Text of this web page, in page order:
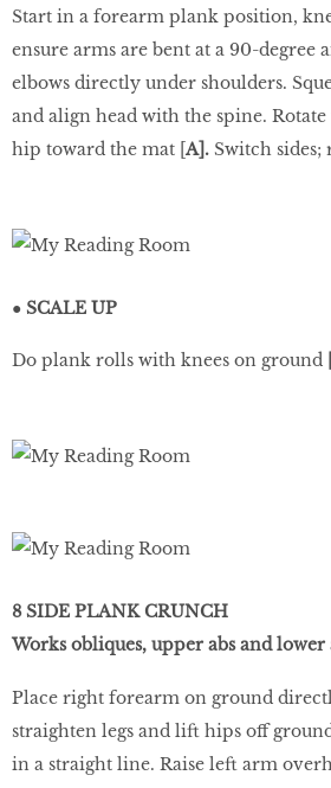
Start in a forearm plank position,
ensure arms are bent at a 90-degree
elbows directly under shoulders.
and align head with the spine.
hip toward the mat [A]. Switch sides;
● SCALE UP
Do plank rolls with knees on ground
8 SIDE PLANK CRUNCH
Works obliques, upper abs and lower
Place right forearm on ground
straighten legs and lift hips off
in a straight line. Raise left arm